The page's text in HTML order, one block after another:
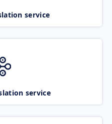
service
service